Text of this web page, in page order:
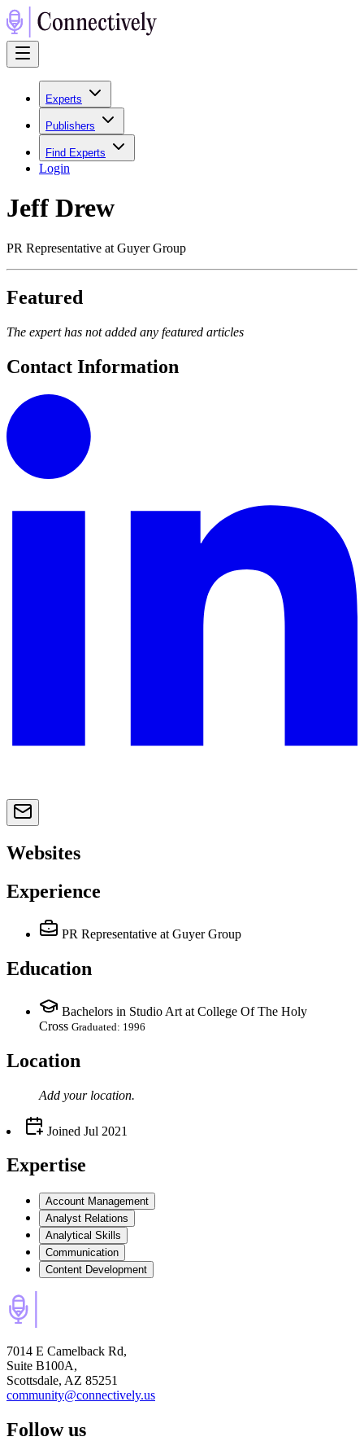
Experts
Publishers
Find Experts
Login
Jeff Drew
PR Representative at Guyer Group
Featured
The expert has not added any featured articles
Contact Information
Websites
Experience
PR Representative at Guyer Group
Education
Bachelors in Studio Art at College Of The Holy
Cross Graduated: 1996
Location
Add your location.
Joined Jul 2021
Expertise
Account Management
Analyst Relations
Analytical Skills
Communication
Content Development
7014 E Camelback Rd,
Suite B100A,
Scottsdale, AZ 85251
community@connectively.us
Follow us